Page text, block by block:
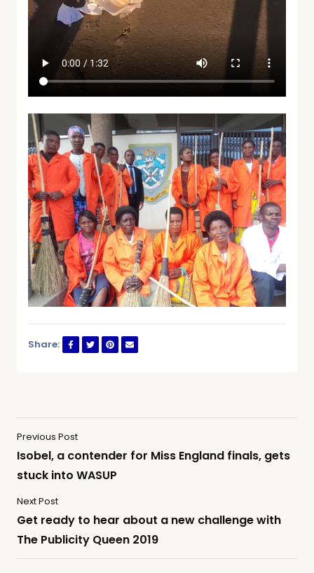
Share:
Previous Post
Isobel, a contender for Miss England finals, gets
stuck into WASUP
Next Post
Get ready to hear about a new challenge with
The Publicity Queen 2019